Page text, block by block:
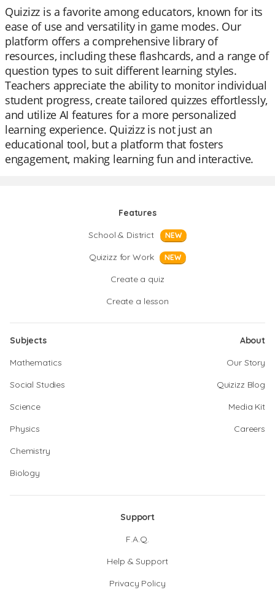
Quizizz is a favorite among educators, known for its
ease of use and versatility in game modes. Our
platform offers a comprehensive library of
resources, including these flashcards, and a range of
question types to suit different learning styles.
Teachers appreciate the ability to monitor individual
student progress, create tailored quizzes effortlessly,
and utilize AI features for a more personalized
learning experience. Quizizz is not just an
educational tool, but a platform that fosters
engagement, making learning fun and interactive.
Features
School & District
NEW
Quizizz for Work NEW
Create a quiz
Create a lesson
Subjects
Mathematics
Social Studies
Science
Physics
Chemistry
Biology
About
Our Story
Quizizz Blog
Media Kit
Careers
Support
F.A.Q.
Help & Support
Privacy Policy